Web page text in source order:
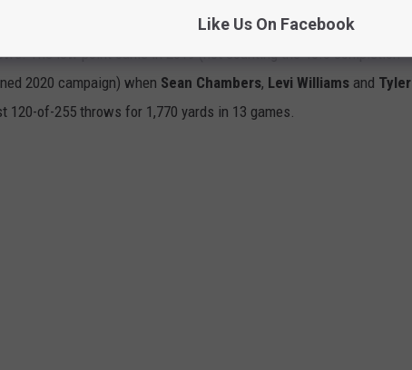
of Bohl's quarterbacks, the best mark coming in 2015 when
The low point came in 2019 (not counting the 46.3 completion
2020 campaign) when Sean Chambers, Levi Williams and Tyler
120-of-255 throws for 1,770 yards in 13 games.
Like Us On Facebook